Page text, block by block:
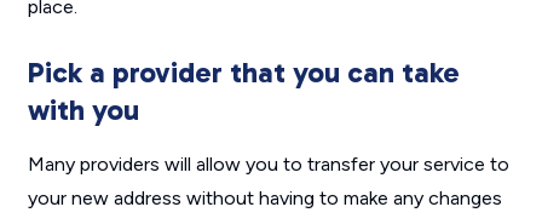
place.
Pick a provider that you can take
with you
Many providers will allow you to transfer your service to
your new address without having to make any changes